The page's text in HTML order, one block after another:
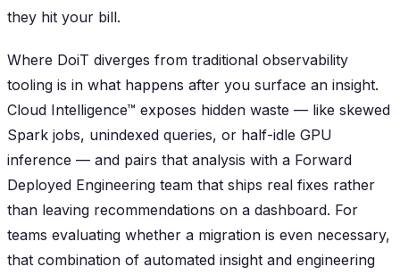
they hit your bill.
Where DoiT diverges from traditional observability
tooling is in what happens after you surface an insight.
Cloud Intelligence™ exposes hidden waste — like skewed
Spark jobs, unindexed queries, or half-idle GPU
inference — and pairs that analysis with a Forward
Deployed Engineering team that ships real fixes rather
than leaving recommendations on a dashboard. For
teams evaluating whether a migration is even necessary,
that combination of automated insight and engineering